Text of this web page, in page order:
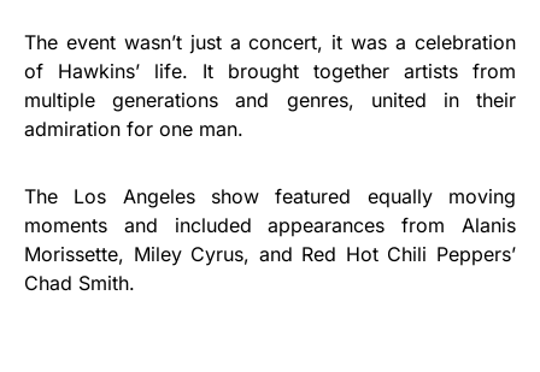
The event wasn’t just a concert, it was a celebration
of Hawkins’ life. It brought together artists from
multiple generations and genres, united in their
admiration for one man.
The Los Angeles show featured equally moving
moments and included appearances from Alanis
Morissette, Miley Cyrus, and Red Hot Chili Peppers’
Chad Smith.